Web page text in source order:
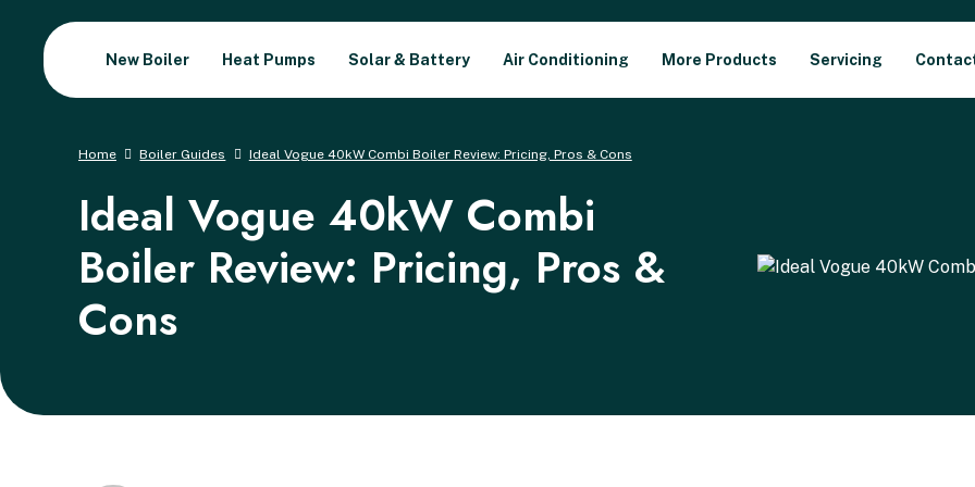
New Boiler Heat Pumps Solar & Battery Air Conditioning More Products Servicing
Home Boiler Guides Ideal Vogue 40kW Combi Boiler Review: Pricing, Pros & Cons
Ideal Vogue 40kW Combi
Boiler Review: Pricing, Pros &
Cons